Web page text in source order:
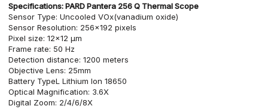
Specifications:PARD Pantera 256 Q Thermal Scope
Sensor Type: Uncooled VOx(vanadium oxide)
Sensor Resolution: 256×192 pixels
Pixel size: 12×12 µm
Frame rate: 50 Hz
Detection distance: 1200 meters
Objective Lens: 25mm
Battery TypeL Lithium Ion 18650
Optical Magnification: 3.6X
Digital Zoom: 2/4/6/8X